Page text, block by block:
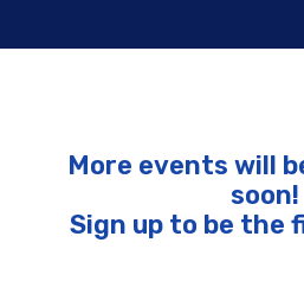
More events will
soon!
Sign up to be the